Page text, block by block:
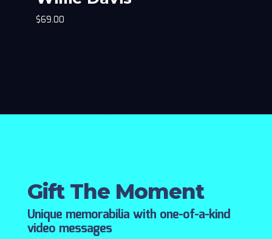
$69.00
Gift The Moment
Unique memorabilia with one-of-a-kind
video messages